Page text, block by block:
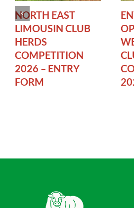
NORTH EAST
LIMOUSIN CLUB
HERDS
COMPETITION
2026 – ENTRY
FORM